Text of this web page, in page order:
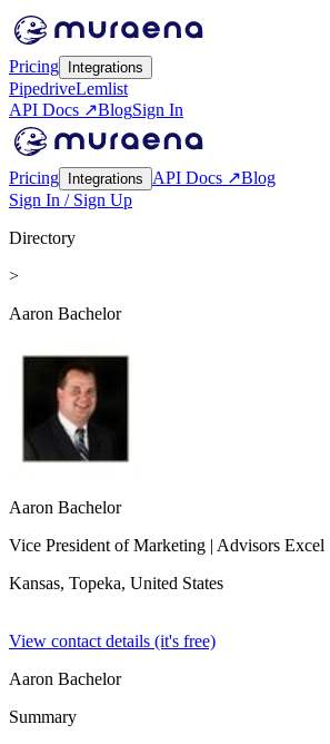
Pricing Integrations
PipedriveLemlist
API Docs ↗BlogSign In
Pricing Integrations API Docs ↗Blog
Sign In / Sign Up
Directory
>
Aaron Bachelor
Aaron Bachelor
Vice President of Marketing | Advisors Excel
Kansas, Topeka, United States
View contact details (it's free)
Aaron Bachelor
Summary